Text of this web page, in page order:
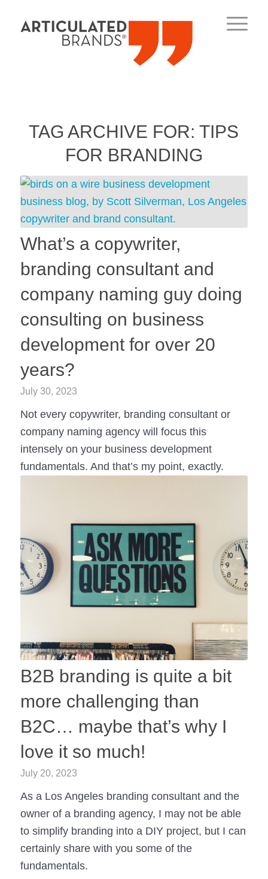
TAG ARCHIVE FOR:TIPS
FOR BRANDING
What’s a copywriter,
branding consultant and
company naming guy doing
consulting on business
development for over 20
years?
July 30, 2023
Not every copywriter, branding consultant or
company naming agency will focus this
intensely on your business development
fundamentals. And that’s my point, exactly.
B2B branding is quite a bit
more challenging than
B2C… maybe that’s why I
love it so much!
July 20, 2023
As a Los Angeles branding consultant and the
owner of a branding agency, I may not be able
to simplify branding into a DIY project, but I can
certainly share with you some of the
fundamentals.